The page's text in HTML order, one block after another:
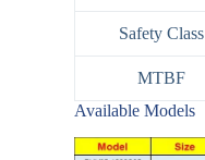
Safety Class
MTBF
Available Models